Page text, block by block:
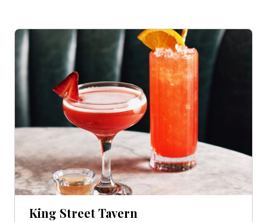
King Street Tavern